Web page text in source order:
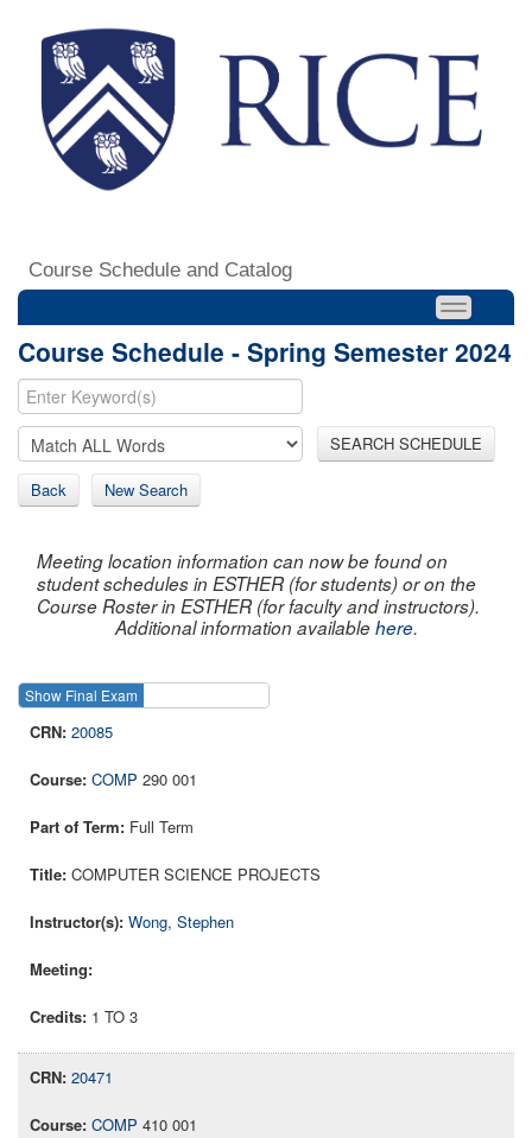
Course Schedule and Catalog
Course Schedule - Spring Semester 2024
SEARCH SCHEDULE
Back New Search
Meeting location information can now be found on
student schedules in ESTHER (for students) or on the
Course Roster in ESTHER (for faculty and instructors).
Additional information availablehere.
Show Final Exam
20085
COMP 290 001
Full Term
COMPUTER SCIENCE PROJECTS
Wong, Stephen
1 TO 3
20471
COMP 410 001